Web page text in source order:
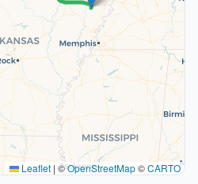
Leaflet | ©OpenStreetMap©CARTO